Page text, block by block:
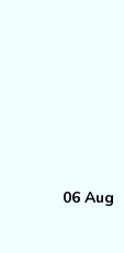
06 Aug